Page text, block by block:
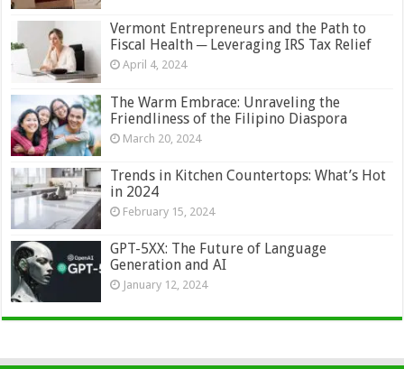
Vermont Entrepreneurs and the Path to
Fiscal Health ─ Leveraging IRS Tax Relief
April 4, 2024
The Warm Embrace: Unraveling the
Friendliness of the Filipino Diaspora
March 20, 2024
Trends in Kitchen Countertops: What’s Hot
in 2024
February 15, 2024
GPT-5XX: The Future of Language
Generation and AI
January 12, 2024